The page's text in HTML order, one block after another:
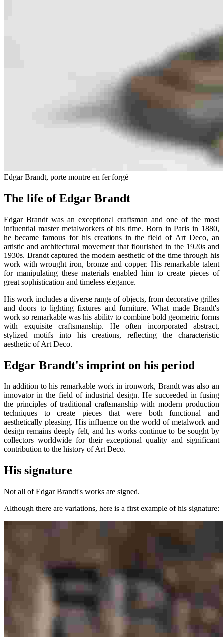
Edgar Brandt, porte montre en fer forgé
The life of Edgar Brandt
Edgar Brandt was an exceptional craftsman and one of the most
influential master metalworkers of his time. Born in Paris in 1880,
he became famous for his creations in the field of Art Deco, an
artistic and architectural movement that flourished in the 1920s and
1930s. Brandt captured the modern aesthetic of the time through his
work with wrought iron, bronze and copper. His remarkable talent
for manipulating these materials enabled him to create pieces of
great sophistication and timeless elegance.
His work includes a diverse range of objects, from decorative grilles
and doors to lighting fixtures and furniture. What made Brandt's
work so remarkable was his ability to combine bold geometric forms
with exquisite craftsmanship. He often incorporated abstract,
stylized motifs into his creations, reflecting the characteristic
aesthetic of Art Deco.
Edgar Brandt's imprint on his period
In addition to his remarkable work in ironwork, Brandt was also an
innovator in the field of industrial design. He succeeded in fusing
the principles of traditional craftsmanship with modern production
techniques to create pieces that were both functional and
aesthetically pleasing. His influence on the world of metalwork and
design remains deeply felt, and his works continue to be sought by
collectors worldwide for their exceptional quality and significant
contribution to the history of Art Deco.
His signature
Not all of Edgar Brandt's works are signed.
Although there are variations, here is a first example of his signature: